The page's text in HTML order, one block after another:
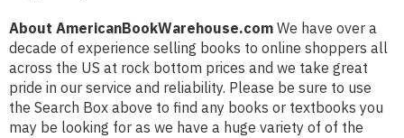
About AmericanBookWarehouse.com We have over a
decade of experience selling books to online shoppers all
across the US at rock bottom prices and we take great
pride in our service and reliability. Please be sure to use
the Search Box above to find any books or textbooks you
may be looking for as we have a huge variety of of the